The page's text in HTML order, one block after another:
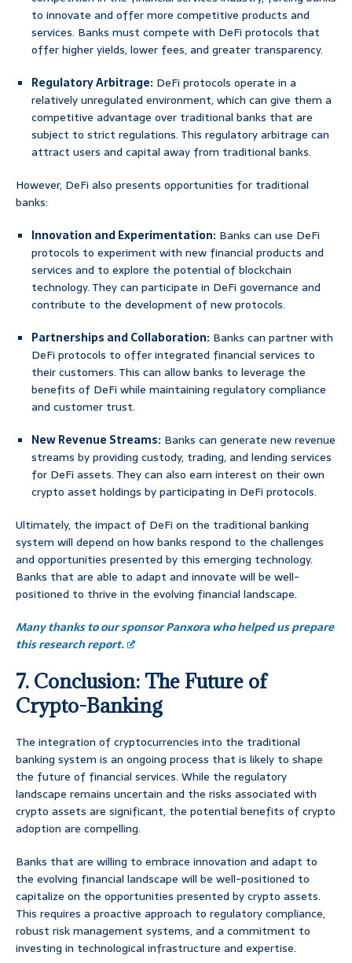
to innovate and offer more competitive products and
services. Banks must compete with DeFi protocols that
offer higher yields, lower fees, and greater transparency.
Regulatory Arbitrage: DeFi protocols operate in a
relatively unregulated environment, which can give them a
competitive advantage over traditional banks that are
subject to strict regulations. This regulatory arbitrage can
attract users and capital away from traditional banks.
However, DeFi also presents opportunities for traditional
banks:
Innovation and Experimentation: Banks can use DeFi
protocols to experiment with new financial products and
services and to explore the potential of blockchain
technology. They can participate in DeFi governance and
contribute to the development of new protocols.
Partnerships and Collaboration: Banks can partner with
DeFi protocols to offer integrated financial services to
their customers. This can allow banks to leverage the
benefits of DeFi while maintaining regulatory compliance
and customer trust.
New Revenue Streams: Banks can generate new revenue
streams by providing custody, trading, and lending services
for DeFi assets. They can also earn interest on their own
crypto asset holdings by participating in DeFi protocols.
Ultimately, the impact of DeFi on the traditional banking
system will depend on how banks respond to the challenges
and opportunities presented by this emerging technology.
Banks that are able to adapt and innovate will be well-
positioned to thrive in the evolving financial landscape.
Many thanks to our sponsor Panxora who helped us prepare
this research report.
7. Conclusion: The Future of
Crypto-Banking
The integration of cryptocurrencies into the traditional
banking system is an ongoing process that is likely to shape
the future of financial services. While the regulatory
landscape remains uncertain and the risks associated with
crypto assets are significant, the potential benefits of crypto
adoption are compelling.
Banks that are willing to embrace innovation and adapt to
the evolving financial landscape will be well-positioned to
capitalize on the opportunities presented by crypto assets.
This requires a proactive approach to regulatory compliance,
robust risk management systems, and a commitment to
investing in technological infrastructure and expertise.